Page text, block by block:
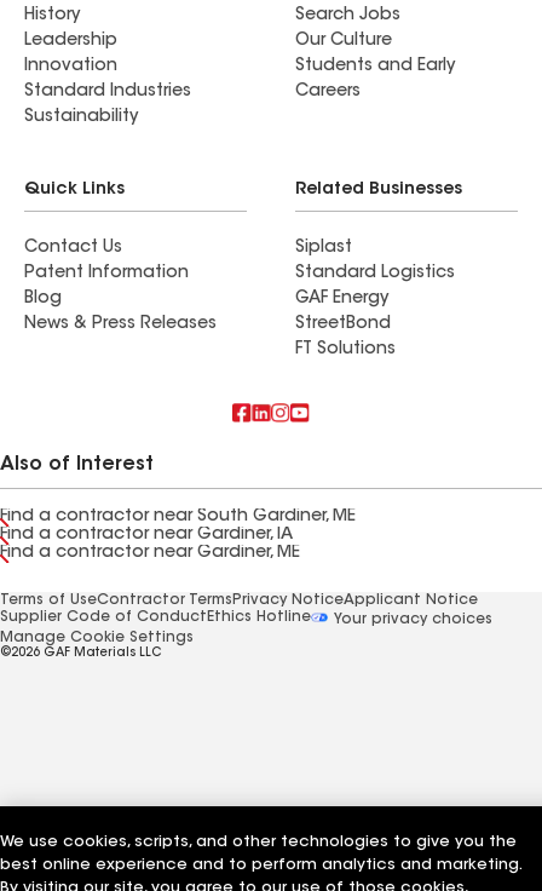
History
Leadership
Innovation
Standard Industries
Sustainability
Search Jobs
Our Culture
Students and Early
Careers
Quick Links
Contact Us
Patent Information
Blog
News & Press Releases
Related Businesses
Siplast
Standard Logistics
GAF Energy
StreetBond
FT Solutions
Also of Interest
Find a contractor near South Gardiner, ME
Find a contractor near Gardiner, IA
Find a contractor near Gardiner, ME
Terms of UseContractor Terms Privacy NoticeApplicant Notice
Supplier Code of Conduct Ethics Hotline
Your privacy choices
Manage Cookie Settings
©2026 GAF Materials LLC
We use cookies, scripts, and other technologies to give you the
best online experience and to perform analytics and marketing.